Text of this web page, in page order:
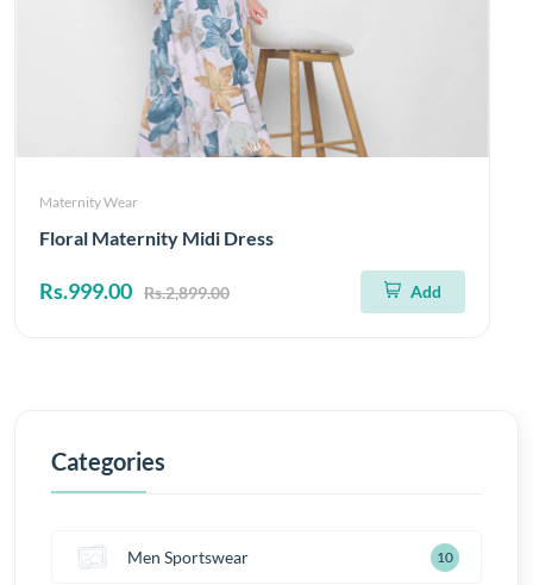
Maternity Wear
Floral Maternity Midi Dress
Rs.999.00 Rs.2,899.00 Add
Categories
Men Sportswear 10